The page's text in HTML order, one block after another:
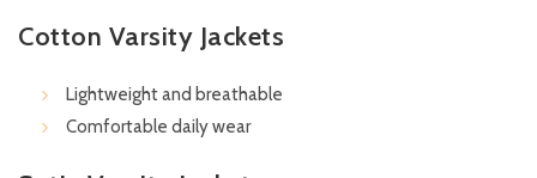
Cotton Varsity Jackets
Lightweight and breathable
Comfortable daily wear